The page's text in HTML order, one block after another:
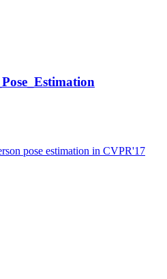
pose estimation in CVPR'17